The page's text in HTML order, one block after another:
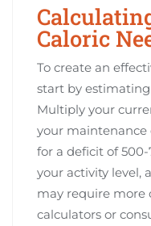
Caloric
To create an
start by
Multiply your
your maintenance
for a deficit of 500-
your activity level,
may require more
calculators or